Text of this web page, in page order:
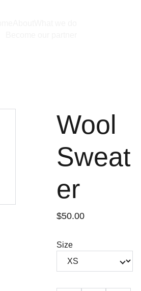
Wool
Sweat
er
$50.00
Size